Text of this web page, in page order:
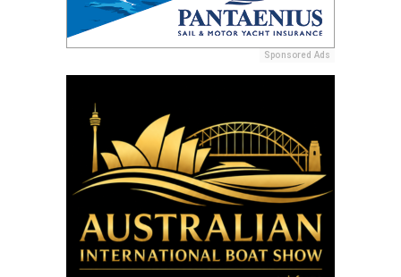
Sponsored Ads